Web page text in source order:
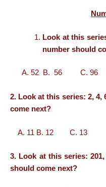
Look at this
number should
A. 52 B. 56 C. 96
2. Look at this series: 2,
come next?
A. 11 B. 12 C.
3. Look at this series:
should come next?